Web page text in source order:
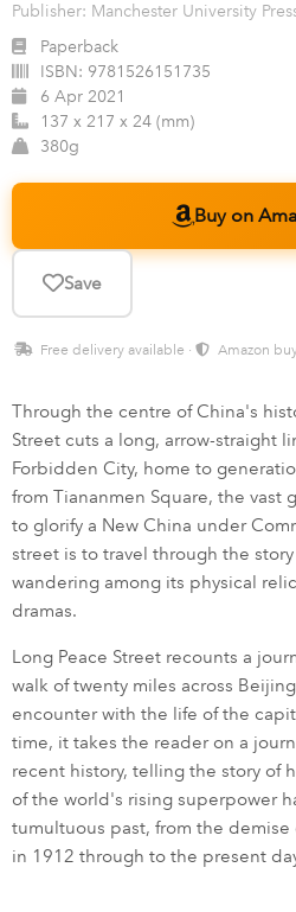
Publisher: Manchester University
Paperback
ISBN: 9781526151735
6 Apr 2021
137 x 217 x 24 (mm)
380g
Buy on
Save
Free delivery available · Amazon
Through the centre of China's
Street cuts a long, arrow-straight
Forbidden City, home to
from Tiananmen Square, the vast
to glorify a New China under
street is to travel through the
wandering among its physical
dramas.
Long Peace Street recounts a
walk of twenty miles across
encounter with the life of the
time, it takes the reader on a
recent history, telling the story of
of the world's rising superpower
tumultuous past, from the
in 1912 through to the present